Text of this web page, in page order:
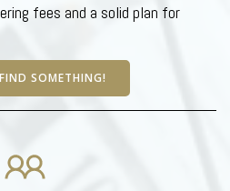
fees and a solid plan for
SOMETHING!